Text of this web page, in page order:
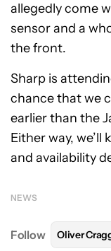
allegedly come
sensor and a
the front.
Sharp is
chance that we
earlier than the
Either way,
and availability
NEWS
Follow Oliver